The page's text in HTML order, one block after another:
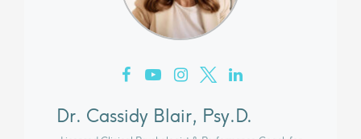
Dr. Cassidy Blair, Psy.D.